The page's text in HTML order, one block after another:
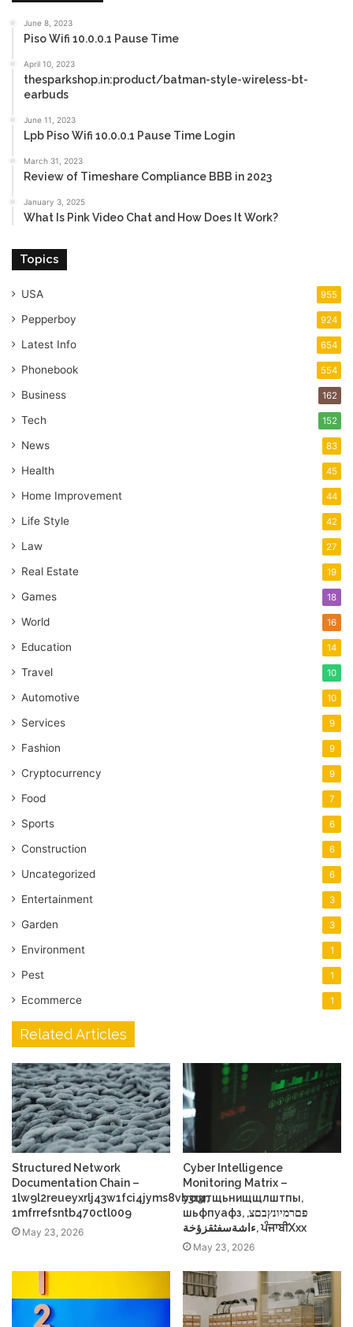
June 8, 2023
Piso Wifi 10.0.0.1 Pause Time
April 10, 2023
thesparkshop.in:product/batman-style-wireless-bt-
earbuds
June 11, 2023
Lpb Piso Wifi 10.0.0.1 Pause Time Login
March 31, 2023
Review of Timeshare Compliance BBB in 2023
January 3, 2025
What Is Pink Video Chat and How Does It Work?
Topics
USA 955
Pepperboy 924
Latest Info 654
Phonebook 554
Business 162
Tech 152
News 83
Health 45
Home Improvement 44
Life Style 42
Law 27
Real Estate 19
Games 18
World 16
Education 14
Travel 10
Automotive 10
Services 9
Fashion 9
Cryptocurrency 9
Food 7
Sports 6
Construction 6
Uncategorized 6
Entertainment 3
Garden 3
Environment 1
Pest 1
Ecommerce 1
Related Articles
Structured Network
Documentation Chain –
1lw9l2reueyxrlj43w1fci4jyms8vb3r3r,
1mfrrefsntb470ctl009
May 23, 2026
Cyber Intelligence
Monitoring Matrix –
усщтщьнищщлштпы,
шьфпуафз, פםרמיונץבםצ,
ءاشةسفثقزؤخة, ਪੰਜਾਬੀXxx
May 23, 2026